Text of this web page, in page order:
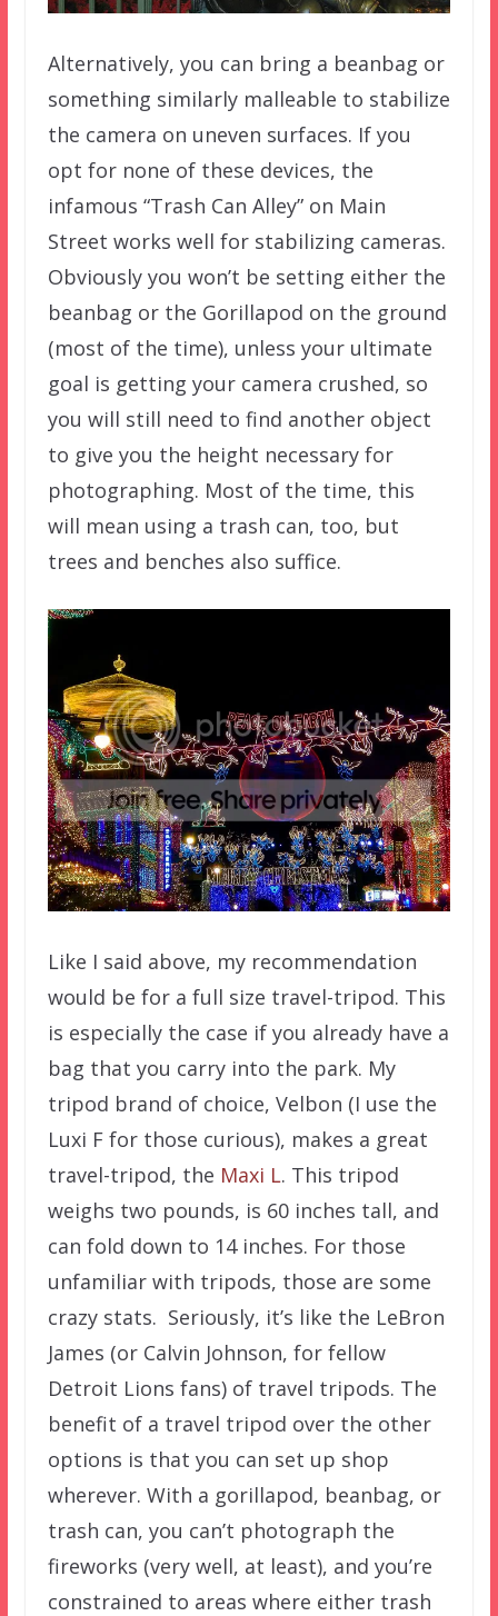
Alternatively, you can bring a beanbag or
something similarly malleable to stabilize
the camera on uneven surfaces. If you
opt for none of these devices, the
infamous “Trash Can Alley” on Main
Street works well for stabilizing cameras.
Obviously you won’t be setting either the
beanbag or the Gorillapod on the ground
(most of the time), unless your ultimate
goal is getting your camera crushed, so
you will still need to find another object
to give you the height necessary for
photographing. Most of the time, this
will mean using a trash can, too, but
trees and benches also suffice.
Like I said above, my recommendation
would be for a full size travel-tripod. This
is especially the case if you already have a
bag that you carry into the park. My
tripod brand of choice, Velbon (I use the
Luxi F for those curious), makes a great
travel-tripod, the Maxi L. This tripod
weighs two pounds, is 60 inches tall, and
can fold down to 14 inches. For those
unfamiliar with tripods, those are some
crazy stats. Seriously, it’s like the LeBron
James (or Calvin Johnson, for fellow
Detroit Lions fans) of travel tripods. The
benefit of a travel tripod over the other
options is that you can set up shop
wherever. With a gorillapod, beanbag, or
trash can, you can’t photograph the
fireworks (very well, at least), and you’re
constrained to areas where either trash